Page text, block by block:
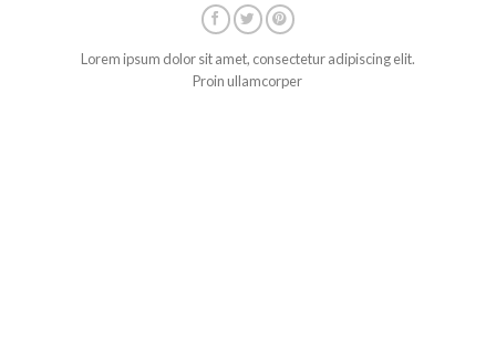
Lorem ipsum dolor sit amet, consectetur adipiscing elit.
Proin ullamcorper